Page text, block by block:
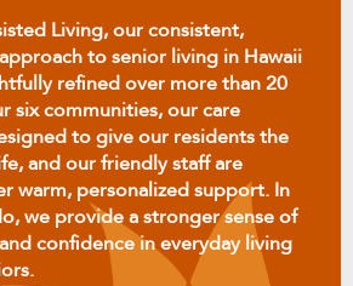
Living, our consistent,
to senior living in Hawaii
refined over more than 20
six communities, our care
to give our residents the
and our friendly staff are
warm, personalized support. In
we provide a stronger sense of
confidence in everyday living